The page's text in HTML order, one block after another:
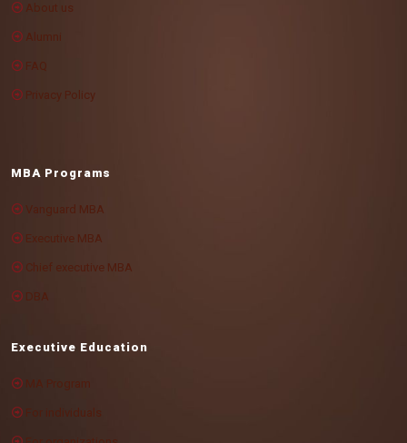
About us
Alumni
FAQ
Privacy Policy
MBA Programs
Vanguard MBA
Executive MBA
Chief executive MBA
DBA
Executive Education
MA Program
For individuals